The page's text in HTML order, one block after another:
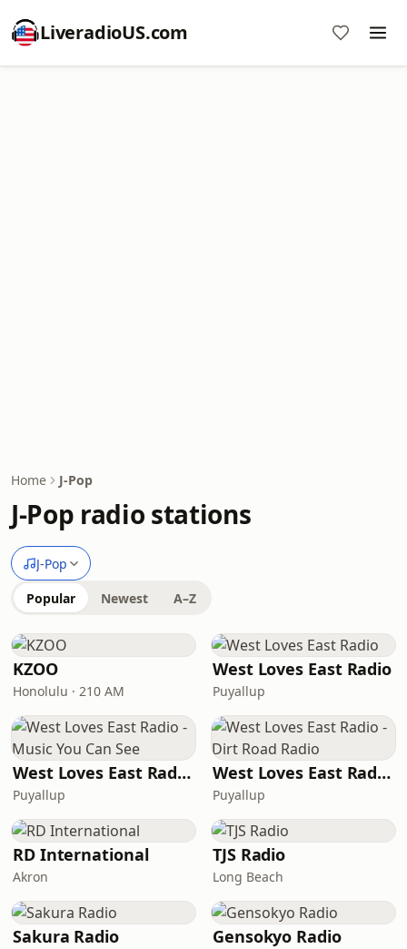
LiveradioUS.com
Home J-Pop
J-Pop radio stations
J-Pop
Popular Newest A–Z
KZOO
Honolulu · 210 AM
West Loves East Radio
Puyallup
West Loves East Radio - Music You Can See
Puyallup
West Loves East Radio - Dirt Road Radio
Puyallup
RD International
Akron
TJS Radio
Long Beach
Sakura Radio Gensokyo Radio